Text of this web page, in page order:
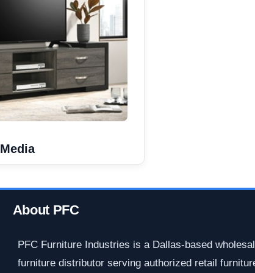
Media
About PFC
PFC Furniture Industries is a Dallas-based
furniture distributor serving authorized retail